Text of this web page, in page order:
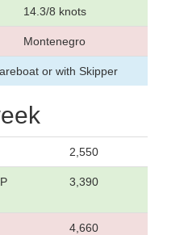
14.3/8 knots
Montenegro
or with Skipper
2,550
3,390
4,660